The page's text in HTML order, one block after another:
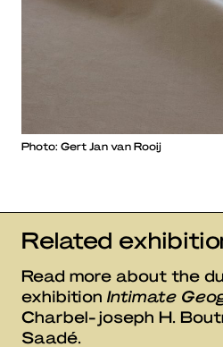
Photo: Gert Jan van Rooij
Related
Read more about the
exhibition Intimate
Charbel-joseph H.
Saadé.